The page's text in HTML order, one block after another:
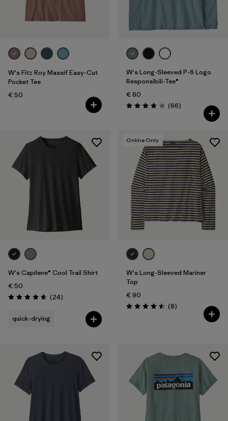
Filter by
Filter by
Price
Filter by
Features
W's Fitz Roy Massif Easy-Cut
Pocket Tee
€ 50
W's Long-Sleeved P-6 Logo
Responsibili-Tee®
€ 60
Rating: 3.8 / 5 (66Reviews
)
W's Capilene® Cool Trail Shirt
€ 50
Rating: 4.7 / 5 (24Reviews
)
quick-drying
Online Only
W's Long-Sleeved Mariner
Top
€ 90
Rating: 4.5 / 5 (8Reviews
)